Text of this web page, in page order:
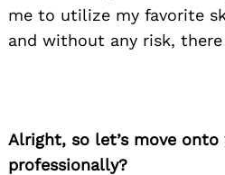
me to utilize my favorite
and without any risk,
Alright, so let’s move onto
professionally?